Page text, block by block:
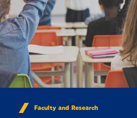
Faculty and Research